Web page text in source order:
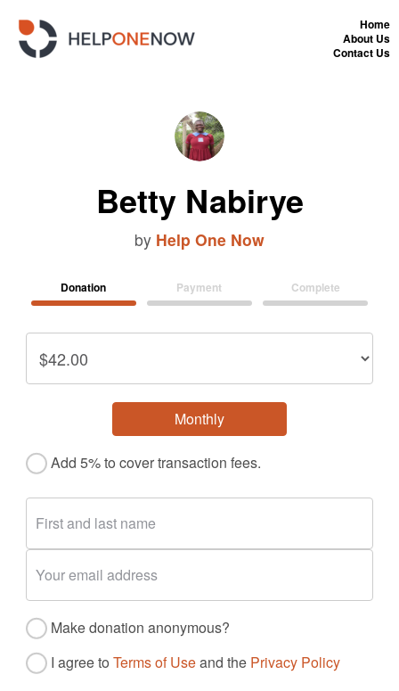
Home
About Us
Contact Us
Betty Nabirye
by Help One Now
Donation Payment Complete
Monthly
Add 5% to cover transaction fees.
Make donation anonymous?
I agree to Terms of Useand the Privacy Policy